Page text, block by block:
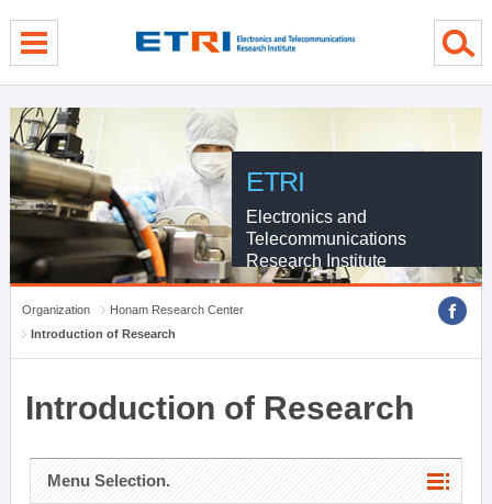
ETRI
Electronics and
Telecommunications
Research Institute
Organization
Honam Research Center
Introduction of Research
Introduction of Research
Menu Selection.